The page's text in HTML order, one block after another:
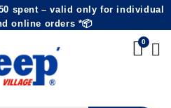
spent – valid only for individual
online orders *📦